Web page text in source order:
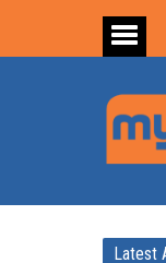
Latest